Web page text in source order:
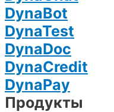
DynaBot
DynaTest
DynaDoc
DynaCredit
DynaPay
Продукты